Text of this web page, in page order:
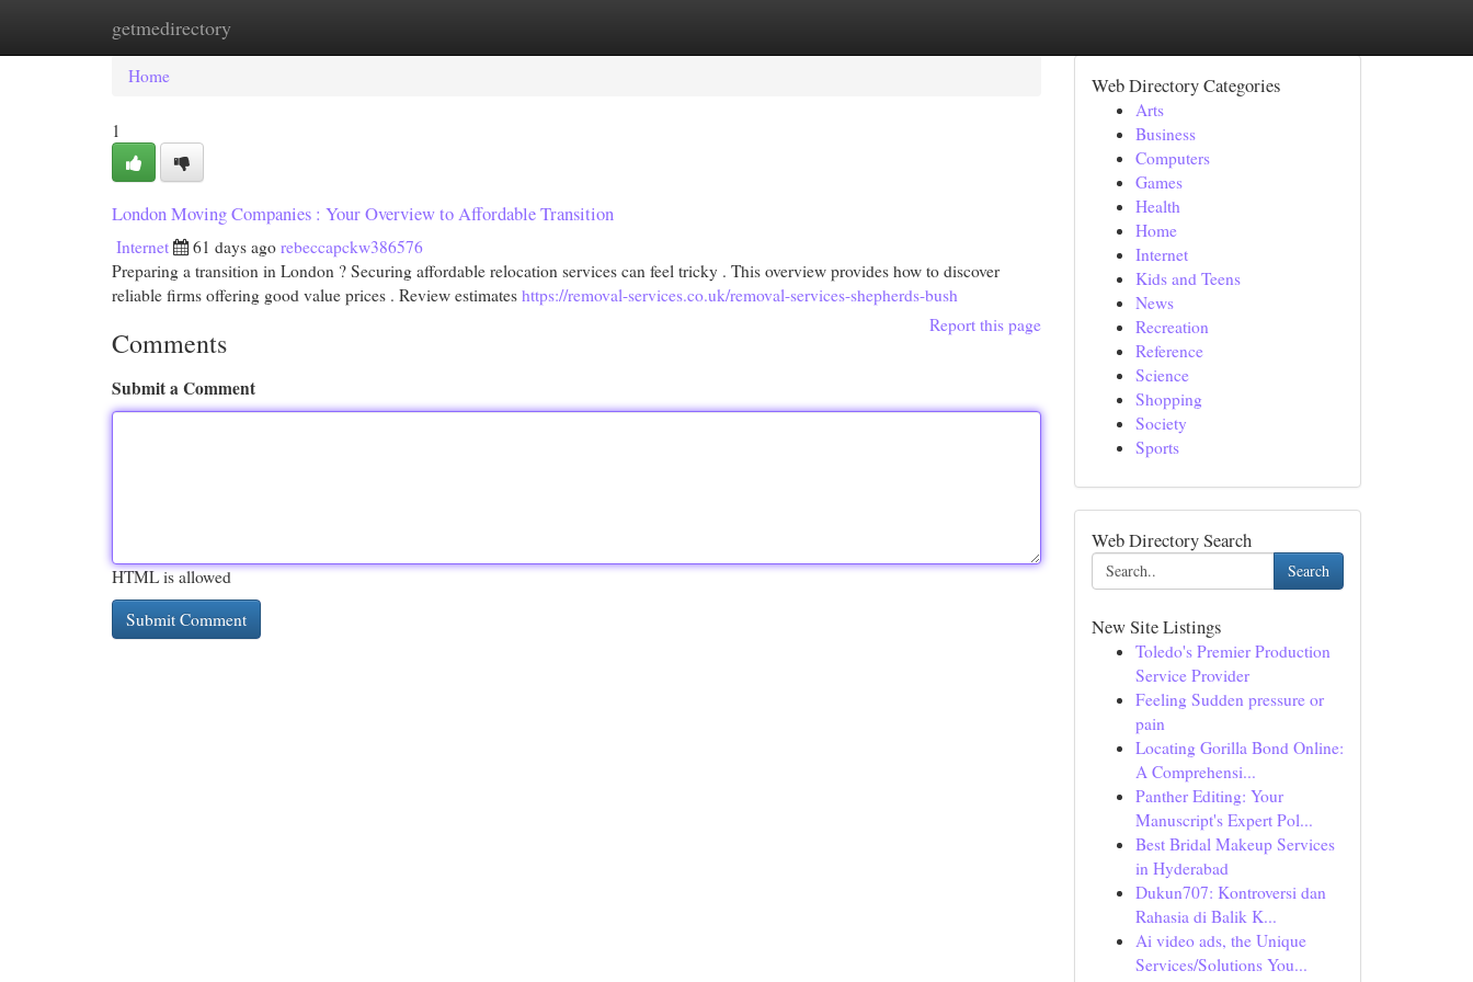
getmedirectory
Home New Site Listings
Home
1
London Moving Companies : Your Overview to Affordable Transition
Internet 61 days ago rebeccapckw386576
Preparing a transition in London ? Securing affordable relocation services can feel tricky . This overview provides how to discover
reliable firms offering good value prices . Review estimates https://removal-services.co.uk/removal-services-shepherds-bush
Report this page
Comments
Submit a Comment
HTML is allowed
Web Directory Categories
Arts
Business
Computers
Games
Health
Home
Internet
Kids and Teens
News
Recreation
Reference
Science
Shopping
Society
Sports
Web Directory Search
Search
New Site Listings
Toledo's Premier Production
Service Provider
Feeling Sudden pressure or
pain
Locating Gorilla Bond Online:
A Comprehensi...
Panther Editing: Your
Manuscript's Expert Pol...
Best Bridal Makeup Services
in Hyderabad
Dukun707: Kontroversi dan
Rahasia di Balik K...
Ai video ads, the Unique
Services/Solutions You...